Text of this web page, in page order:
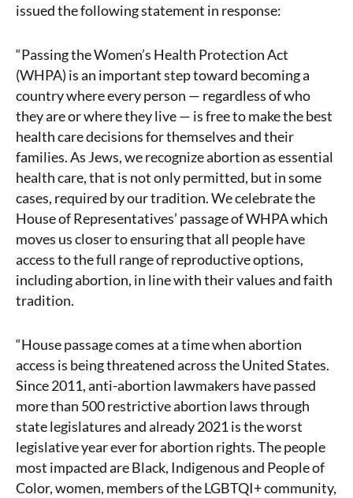
issued the following statement in response:
“Passing the Women’s Health Protection Act
(WHPA) is an important step toward becoming a
country where every person — regardless of who
they are or where they live — is free to make the best
health care decisions for themselves and their
families. As Jews, we recognize abortion as essential
health care, that is not only permitted, but in some
cases, required by our tradition. We celebrate the
House of Representatives’ passage of WHPA which
moves us closer to ensuring that all people have
access to the full range of reproductive options,
including abortion, in line with their values and faith
tradition.
“House passage comes at a time when abortion
access is being threatened across the United States.
Since 2011, anti-abortion lawmakers have passed
more than 500 restrictive abortion laws through
state legislatures and already 2021 is the worst
legislative year ever for abortion rights. The people
most impacted are Black, Indigenous and People of
Color, women, members of the LGBTQI+ community,